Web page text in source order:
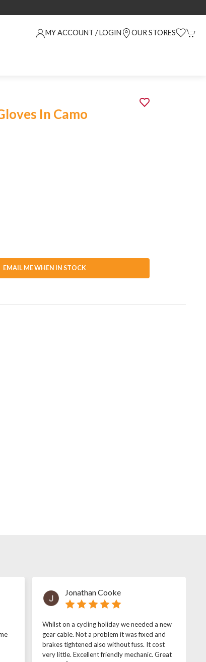
MY ACCOUNT / LOGIN OUR STORES
In Camo
EMAIL ME WHEN IN STOCK
Jonathan Cooke
Whilst on a cycling holiday we needed a new
gear cable. Not a problem it was fixed and
brakes tightened also without fuss. It cost
very little. Excellent friendly mechanic. Great